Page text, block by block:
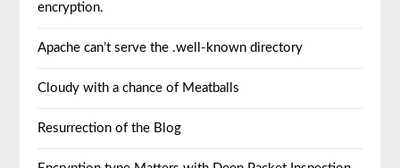
encryption.
Apache can’t serve the .well-known directory
Cloudy with a chance of Meatballs
Resurrection of the Blog